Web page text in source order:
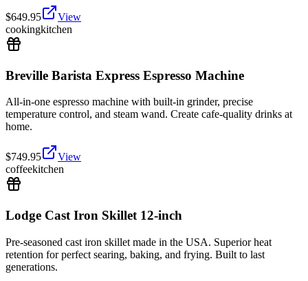
$649.95
View
cookingkitchen
Breville Barista Express Espresso Machine
All-in-one espresso machine with built-in grinder, precise
temperature control, and steam wand. Create cafe-quality drinks at
home.
$749.95
View
coffeekitchen
Lodge Cast Iron Skillet 12-inch
Pre-seasoned cast iron skillet made in the USA. Superior heat
retention for perfect searing, baking, and frying. Built to last
generations.